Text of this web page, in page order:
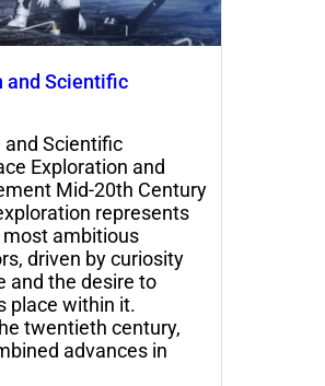
and Scientific
and Scientific
Exploration and
Mid-20th Century
represents
most ambitious
driven by curiosity
and the desire to
place within it.
twentieth century,
advances in